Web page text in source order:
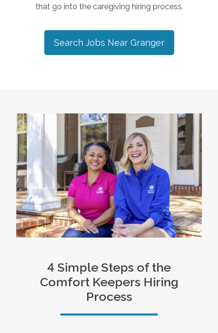
that go into the caregiving hiring process.
Search Jobs Near Granger
4 Simple Steps of the
Comfort Keepers Hiring
Process